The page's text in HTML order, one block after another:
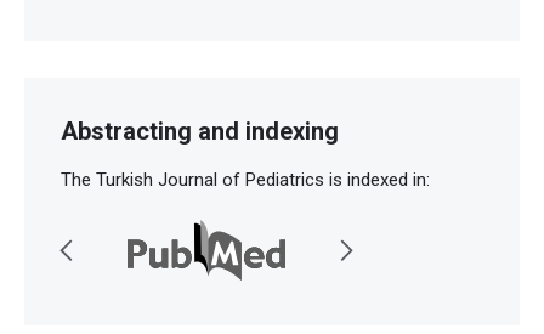
Abstracting and indexing
The Turkish Journal of Pediatrics is indexed in: